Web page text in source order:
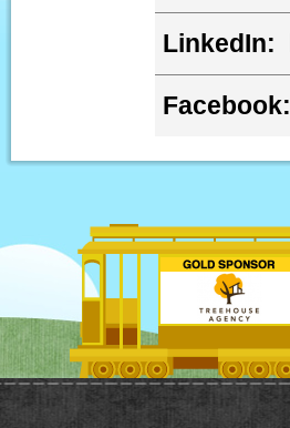
LinkedIn:
Facebook: